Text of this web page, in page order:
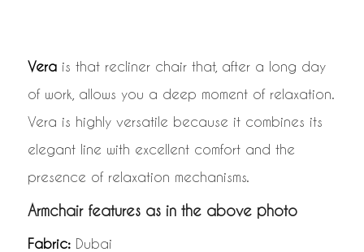
Verais that recliner chair that, after a long day
of work, allows you a deep moment of relaxation.
Vera is highly versatile because it combines its
elegant line with excellent comfort and the
presence of relaxation mechanisms.
Armchair features as in the above photo
Fabric: Dubai